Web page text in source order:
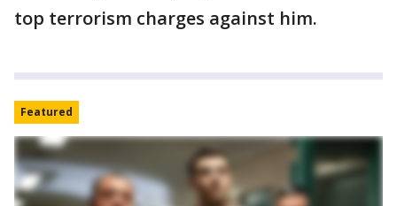
top terrorism charges against him.
Featured